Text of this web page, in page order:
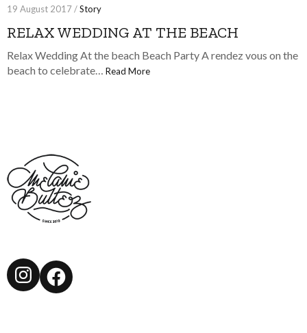
19 August 2017 /Story
RELAX WEDDING AT THE BEACH
Relax Wedding At the beach Beach Party A rendez vous on the
beach to celebrate… Read More
Instagram
Facebook